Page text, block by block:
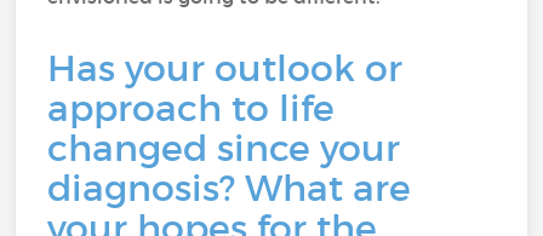
Has your outlook or
approach to life
changed since your
diagnosis? What are